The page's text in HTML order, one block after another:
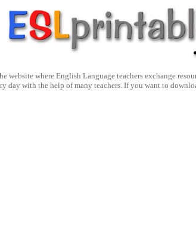
website where English Language teachers exchange
day with the help of many teachers. If you want to